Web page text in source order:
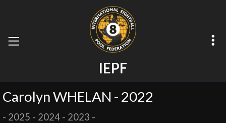
IEPF
Carolyn WHELAN - 2022
- 2025 - 2024 - 2023 -